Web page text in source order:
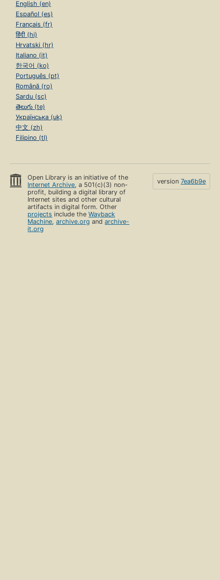
English (en)
Español (es)
Français (fr)
हिंदी (hi)
Hrvatski (hr)
Italiano (it)
한국어 (ko)
Português (pt)
Română (ro)
Sardu (sc)
తెలుగు (te)
Українська (uk)
中文 (zh)
Filipino (tl)
Open Library is an initiative of the
Internet Archive, a 501(c)(3) non-
profit, building a digital library of
Internet sites and other cultural
artifacts in digital form. Other
projects include theWayback
Machine,archive.org andarchive-
it.org
version 7ea6b9e